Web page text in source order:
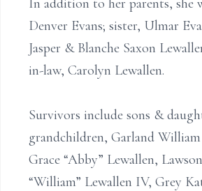
In addition to her parents, she
Denver Evans; sister, Ulmar
Jasper & Blanche Saxon
in-law, Carolyn Lewallen.
Survivors include sons &
grandchildren, Garland
Grace “Abby” Lewallen,
“William” Lewallen IV, Grey